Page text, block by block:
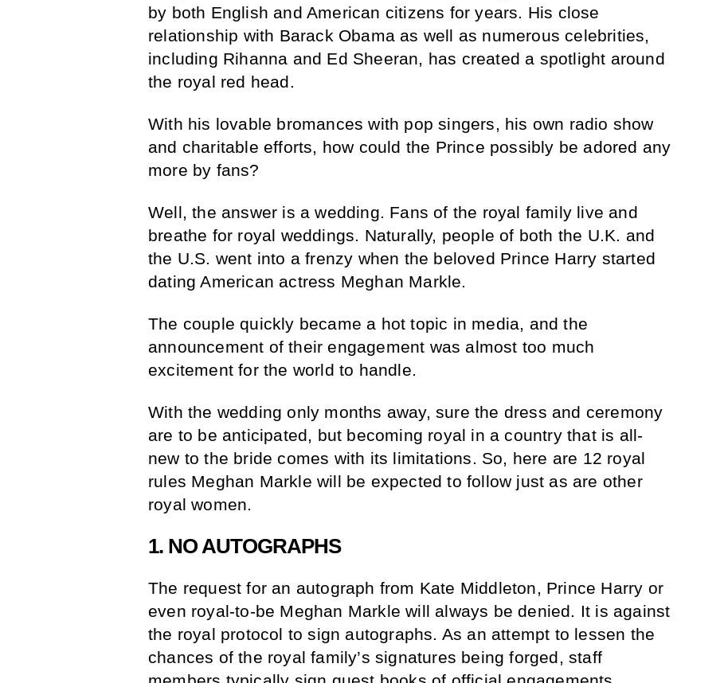
by both English and American citizens for years. His close
relationship with Barack Obama as well as numerous celebrities,
including Rihanna and Ed Sheeran, has created a spotlight around
the royal red head.
With his lovable bromances with pop singers, his own radio show
and charitable efforts, how could the Prince possibly be adored any
more by fans?
Well, the answer is a wedding. Fans of the royal family live and
breathe for royal weddings. Naturally, people of both the U.K. and
the U.S. went into a frenzy when the beloved Prince Harry started
dating American actress Meghan Markle.
The couple quickly became a hot topic in media, and the
announcement of their engagement was almost too much
excitement for the world to handle.
With the wedding only months away, sure the dress and ceremony
are to be anticipated, but becoming royal in a country that is all-
new to the bride comes with its limitations. So, here are 12 royal
rules Meghan Markle will be expected to follow just as are other
royal women.
1. NO AUTOGRAPHS
The request for an autograph from Kate Middleton, Prince Harry or
even royal-to-be Meghan Markle will always be denied. It is against
the royal protocol to sign autographs. As an attempt to lessen the
chances of the royal family’s signatures being forged, staff